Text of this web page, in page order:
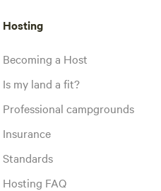
Hosting
Becoming a Host
Is my land a fit?
Professional campgrounds
Insurance
Standards
Hosting FAQ